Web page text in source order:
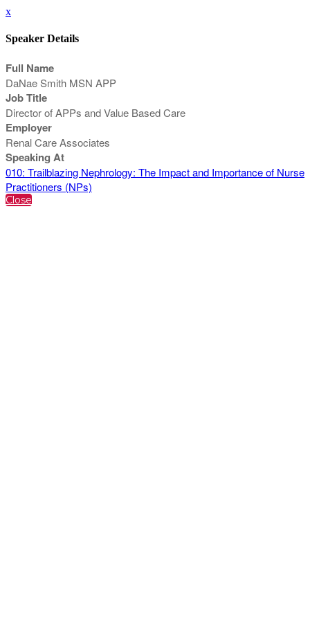
x
Speaker Details
Full Name
DaNae Smith MSN APP
Job Title
Director of APPs and Value Based Care
Employer
Renal Care Associates
Speaking At
010: Trailblazing Nephrology: The Impact and Importance of Nurse
Practitioners (NPs)
Close